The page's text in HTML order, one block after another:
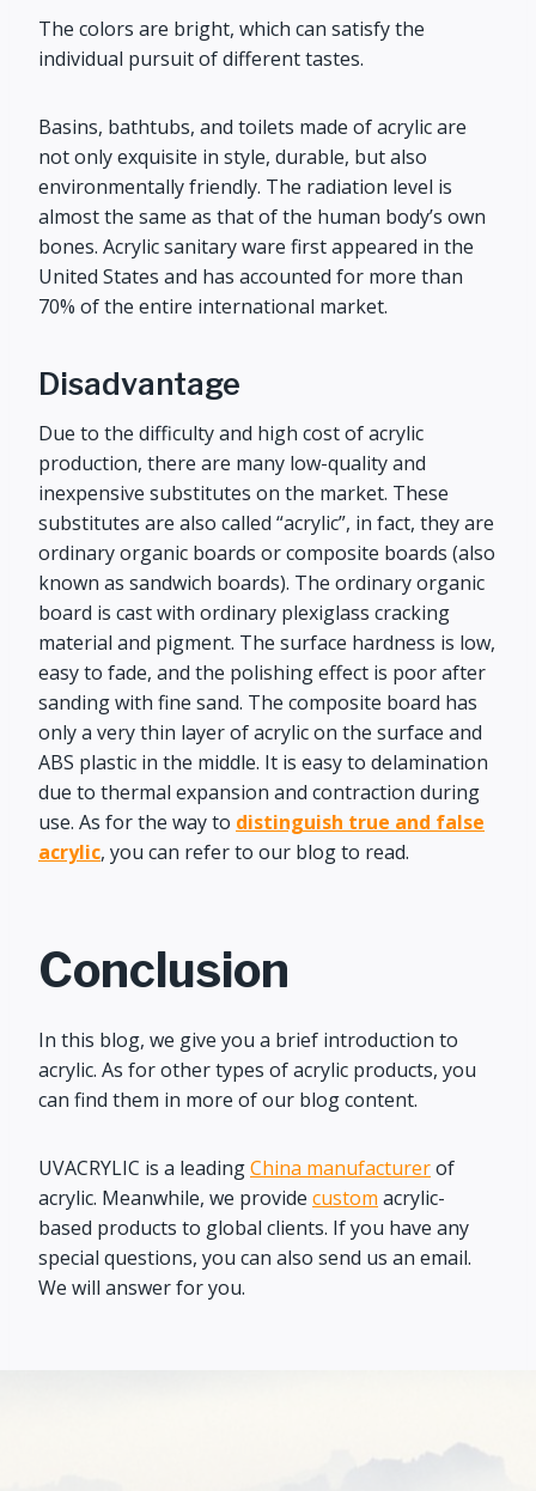
The colors are bright, which can satisfy the
individual pursuit of different tastes.
Basins, bathtubs, and toilets made of acrylic are
not only exquisite in style, durable, but also
environmentally friendly. The radiation level is
almost the same as that of the human body’s own
bones. Acrylic sanitary ware first appeared in the
United States and has accounted for more than
70% of the entire international market.
Disadvantage
Due to the difficulty and high cost of acrylic
production, there are many low-quality and
inexpensive substitutes on the market. These
substitutes are also called “acrylic”, in fact, they are
ordinary organic boards or composite boards (also
known as sandwich boards). The ordinary organic
board is cast with ordinary plexiglass cracking
material and pigment. The surface hardness is low,
easy to fade, and the polishing effect is poor after
sanding with fine sand. The composite board has
only a very thin layer of acrylic on the surface and
ABS plastic in the middle. It is easy to delamination
due to thermal expansion and contraction during
use. As for the way to distinguish true and false
acrylic, you can refer to our blog to read.
Conclusion
In this blog, we give you a brief introduction to
acrylic. As for other types of acrylic products, you
can find them in more of our blog content.
UVACRYLIC is a leadingChina manufacturerof
acrylic. Meanwhile, we provide custom acrylic-
based products to global clients. If you have any
special questions, you can also send us an email.
We will answer for you.